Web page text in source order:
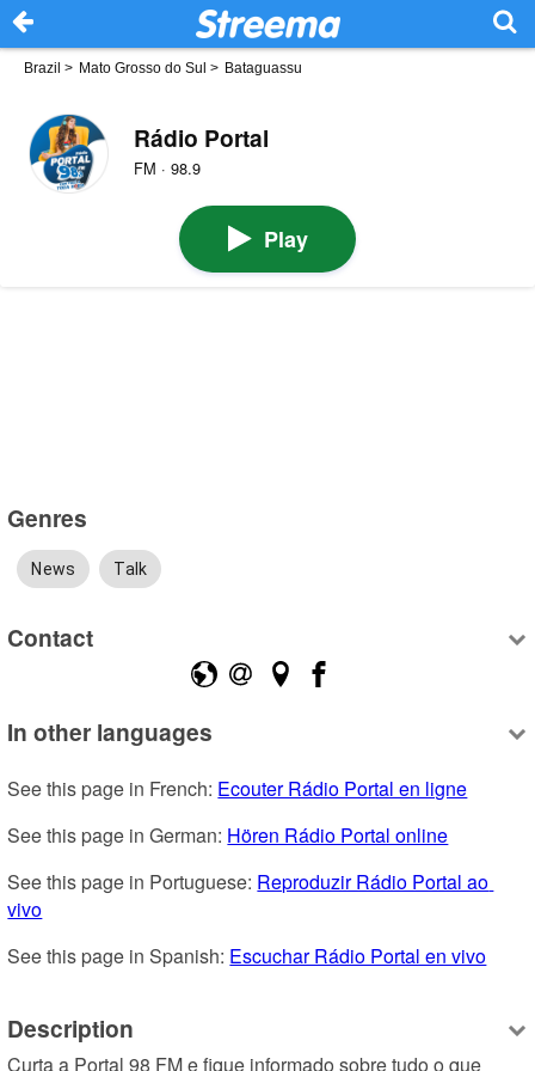
Brazil > Mato Grosso do Sul > Bataguassu
Rádio Portal
FM · 98.9
Play
Genres
News Talk
Contact
In other languages
See this page in French: Ecouter Rádio Portal en ligne
See this page in German: Hören Rádio Portal online
See this page in Portuguese: Reproduzir Rádio Portal ao
vivo
See this page in Spanish: Escuchar Rádio Portal en vivo
Description
Curta a Portal 98 FM e fique informado sobre tudo o que